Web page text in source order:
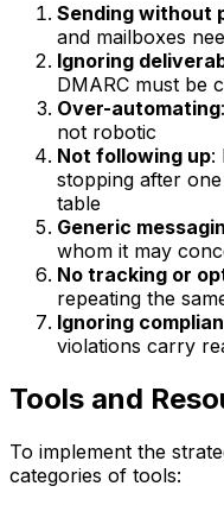
Sending without
and mailboxes
Ignoring
DMARC must be
Over-automating
not robotic
Not following up:
stopping after
table
Generic
whom it may
No tracking or
repeating the
Ignoring
violations carry
Tools and
To implement the
categories of tools: